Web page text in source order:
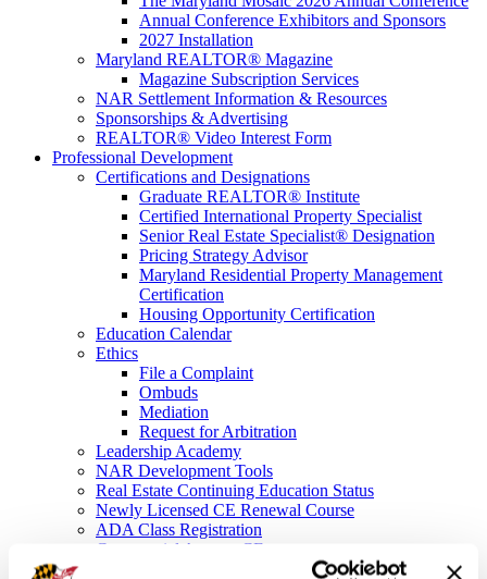
Annual Conference Exhibitors and Sponsors
2027 Installation
Maryland REALTOR® Magazine
Magazine Subscription Services
NAR Settlement Information & Resources
Sponsorships & Advertising
REALTOR® Video Interest Form
Professional Development
Certifications and Designations
Graduate REALTOR® Institute
Certified International Property Specialist
Senior Real Estate Specialist® Designation
Pricing Strategy Advisor
Maryland Residential Property Management
Certification
Housing Opportunity Certification
Education Calendar
Ethics
File a Complaint
Ombuds
Mediation
Request for Arbitration
Leadership Academy
NAR Development Tools
Real Estate Continuing Education Status
Newly Licensed CE Renewal Course
ADA Class Registration
Commercial Agency CE
Legal Resources